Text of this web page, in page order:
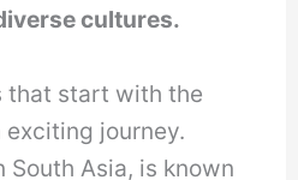
cultures.
that start with the
exciting journey.
South Asia, is known